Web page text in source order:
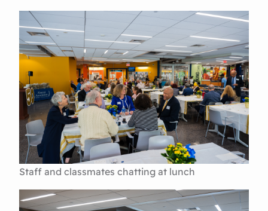
Staff and classmates chatting at lunch